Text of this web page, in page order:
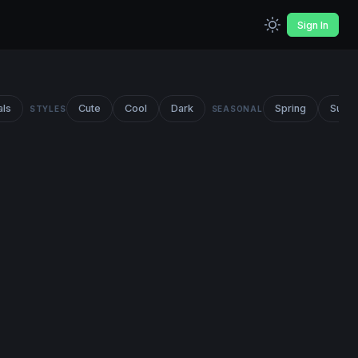
Sign In
STYLES Cute Cool Dark SEASONAL Spring